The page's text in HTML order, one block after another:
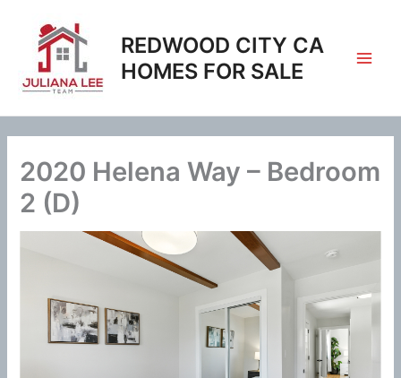
content
REDWOOD CITY CA
HOMES FOR SALE
2020 Helena Way – Bedroom
2 (D)